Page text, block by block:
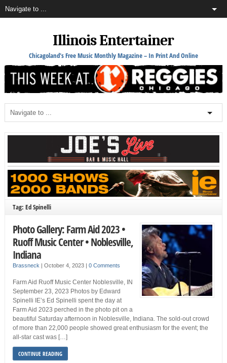
Illinois Entertainer
Chicagoland's Free Music Monthly Magazine – In Print And Online
Tag: Ed Spinelli
Photo Gallery: Farm Aid 2023 •
Ruoff Music Center • Noblesville,
Indiana
Brassneck October 4, 2023 0 Comments
Farm Aid Ruoff Music Center Noblesville, IN
September 23, 2023 Photos by Edward
Spinelli IE’s Ed Spinelli spent the day at
Farm Aid 2023 perched in the photo pit on a
beautiful Saturday afternoon in Noblesville, Indiana. The sold-out crowd
of more than 22,000 people showed great enthusiasm for the event; the
all-star cast was […]
CONTINUE READING